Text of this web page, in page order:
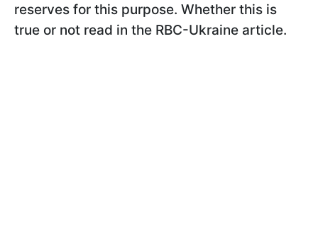
reserves for this purpose. Whether this is
true or not read in the RBC-Ukraine article.